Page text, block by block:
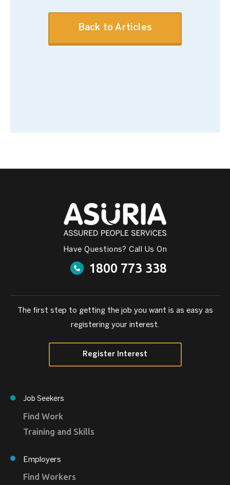
Back to Articles
Have Questions? Call Us On
1800 773 338
The first step to getting the job you want is as easy as
registering your interest.
Register Interest
Job Seekers
Find Work
Training and Skills
Employers
Find Workers